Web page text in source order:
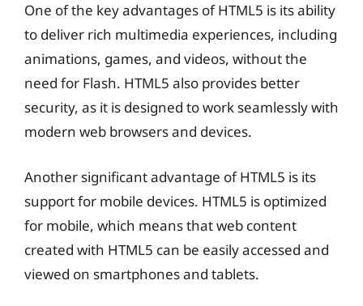
One of the key advantages of HTML5 is its ability
to deliver rich multimedia experiences, including
animations, games, and videos, without the
need for Flash. HTML5 also provides better
security, as it is designed to work seamlessly with
modern web browsers and devices.
Another significant advantage of HTML5 is its
support for mobile devices. HTML5 is optimized
for mobile, which means that web content
created with HTML5 can be easily accessed and
viewed on smartphones and tablets.